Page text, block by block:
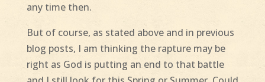
any time then.
But of course, as stated above and in previous
blog posts, I am thinking the rapture may be
right as God is putting an end to that battle